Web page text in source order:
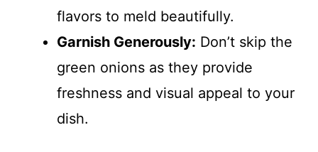
flavors to meld beautifully.
Garnish Generously: Don’t skip the
green onions as they provide
freshness and visual appeal to your
dish.